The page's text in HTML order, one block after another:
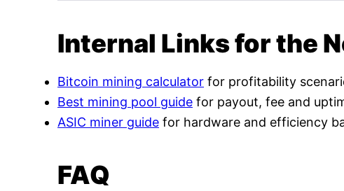
Internal Links for the
Bitcoin mining calculator for profitability
Best mining pool guide for payout, fee and
ASIC miner guide for hardware and efficiency
FAQ